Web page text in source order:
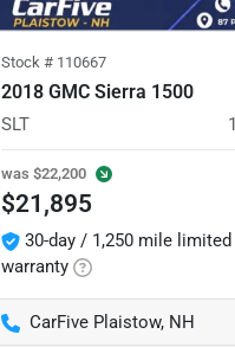
Stock # 110667
2018 GMC Sierra 1500
SLT
was $22,200
$21,895
30-day / 1,250 mile limited
warranty
CarFive Plaistow, NH